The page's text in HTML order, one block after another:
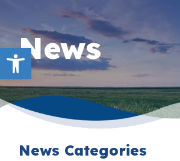
Open toolbar
News
News Categories